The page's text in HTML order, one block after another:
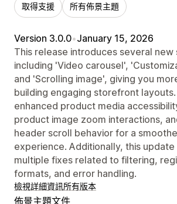
取得支援 所有佈景主題
Version 3.0.0•January 15, 2026
This release introduces several new
including 'Video carousel',
and 'Scrolling image', giving you
building engaging storefront layouts.
enhanced product media
product image zoom interactions,
header scroll behavior for a
experience. Additionally, this update
multiple fixes related to filtering,
formats, and error handling.
檢視詳細資訊所有版本
佈景主題文件